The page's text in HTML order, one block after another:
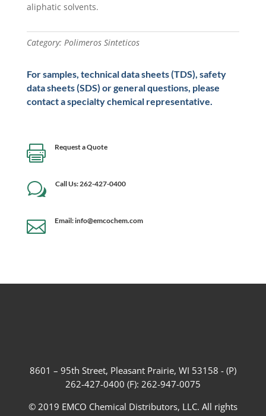
aliphatic solvents.
Category: Polimeros Sinteticos
For samples, technical data sheets (TDS), safety
data sheets (SDS) or general questions, please
contact a specialty chemical representative.
 Request a Quote
w Call Us: 262-427-0400
 Email: info@emcochem.com
8601 – 95th Street, Pleasant Prairie, WI 53158 - (P)
262-427-0400 (F): 262-947-0075
© 2019 EMCO Chemical Distributors, LLC. All rights